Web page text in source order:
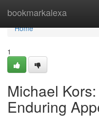
bookmarkalexa
Home
Home
1
Michael
Enduring